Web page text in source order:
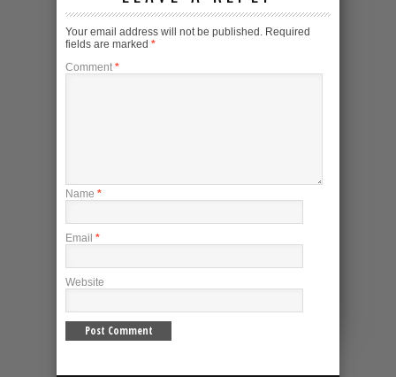
Your email address will not be published. Required
fields are marked *
Comment *
Name *
Email *
Website